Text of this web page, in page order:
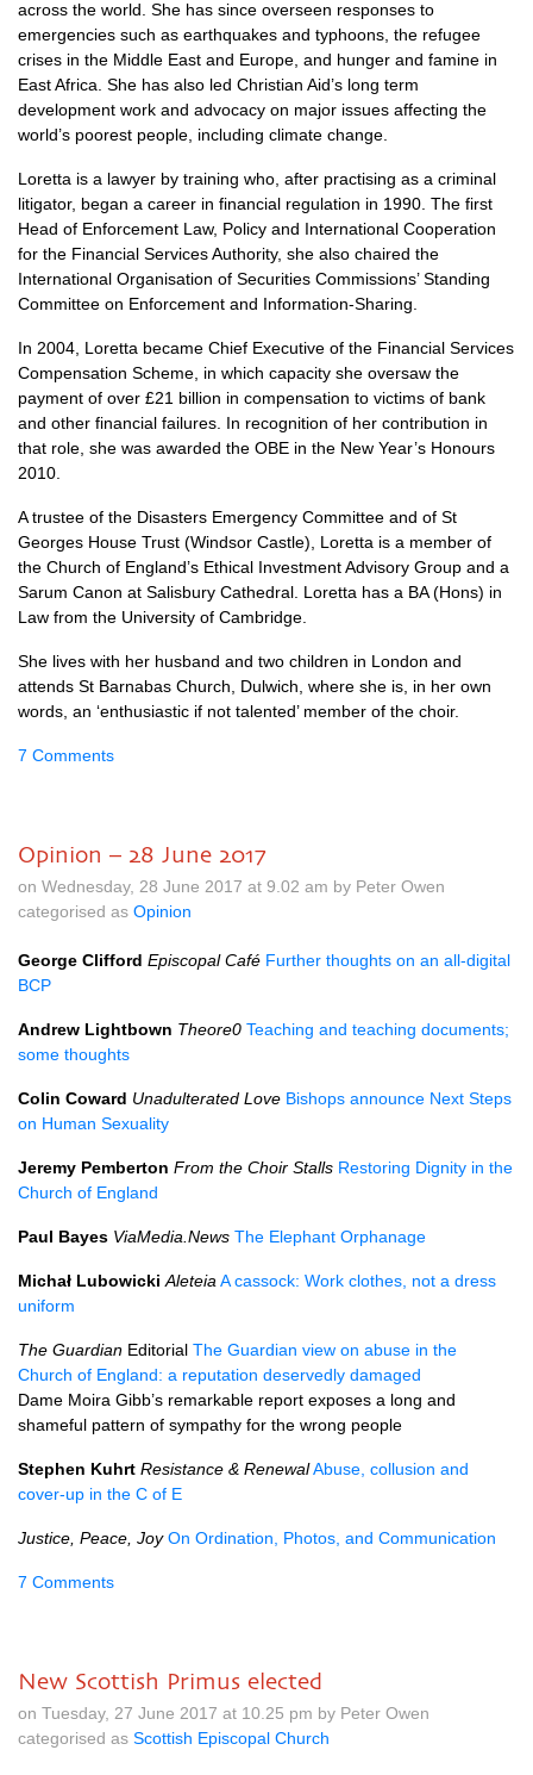
across the world. She has since overseen responses to
emergencies such as earthquakes and typhoons, the refugee
crises in the Middle East and Europe, and hunger and famine in
East Africa. She has also led Christian Aid’s long term
development work and advocacy on major issues affecting the
world’s poorest people, including climate change.
Loretta is a lawyer by training who, after practising as a criminal
litigator, began a career in financial regulation in 1990. The first
Head of Enforcement Law, Policy and International Cooperation
for the Financial Services Authority, she also chaired the
International Organisation of Securities Commissions’ Standing
Committee on Enforcement and Information-Sharing.
In 2004, Loretta became Chief Executive of the Financial Services
Compensation Scheme, in which capacity she oversaw the
payment of over £21 billion in compensation to victims of bank
and other financial failures. In recognition of her contribution in
that role, she was awarded the OBE in the New Year’s Honours
2010.
A trustee of the Disasters Emergency Committee and of St
Georges House Trust (Windsor Castle), Loretta is a member of
the Church of England’s Ethical Investment Advisory Group and a
Sarum Canon at Salisbury Cathedral. Loretta has a BA (Hons) in
Law from the University of Cambridge.
She lives with her husband and two children in London and
attends St Barnabas Church, Dulwich, where she is, in her own
words, an ‘enthusiastic if not talented’ member of the choir.
7 Comments
Opinion – 28 June 2017
on Wednesday, 28 June 2017 at 9.02 am by Peter Owen
categorised as Opinion
George Clifford Episcopal Café Further thoughts on an all-digital
BCP
Andrew Lightbown Theore0 Teaching and teaching documents;
some thoughts
Colin Coward Unadulterated Love Bishops announce Next Steps
on Human Sexuality
Jeremy Pemberton From the Choir Stalls Restoring Dignity in the
Church of England
Paul Bayes ViaMedia.News The Elephant Orphanage
Michał Lubowicki Aleteia A cassock: Work clothes, not a dress
uniform
The Guardian Editorial The Guardian view on abuse in the
Church of England: a reputation deservedly damaged
Dame Moira Gibb’s remarkable report exposes a long and
shameful pattern of sympathy for the wrong people
Stephen Kuhrt Resistance & RenewalAbuse, collusion and
cover-up in the C of E
Justice, Peace, Joy On Ordination, Photos, and Communication
7 Comments
New Scottish Primus elected
on Tuesday, 27 June 2017 at 10.25 pm by Peter Owen
categorised as Scottish Episcopal Church